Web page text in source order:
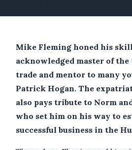
Mike Fleming honed his
acknowledged master of
trade and mentor to many
Patrick Hogan. The
also pays tribute to Norm
who set him on his way to
successful business in the